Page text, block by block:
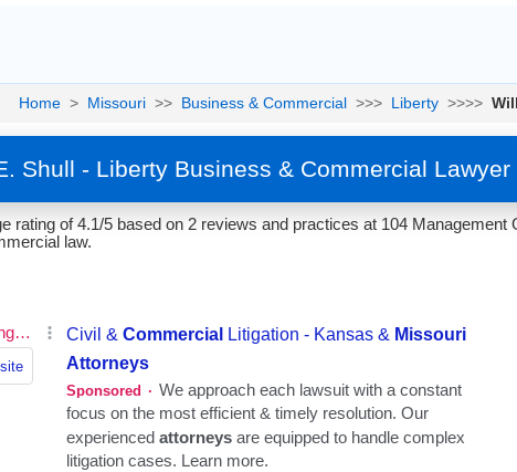
Home > Missouri >> Business & Commercial >>> Liberty >>>>
Shull - Liberty Business & Commercial
rating of 4.1/5 based on 2 reviews and practices at 104
law.